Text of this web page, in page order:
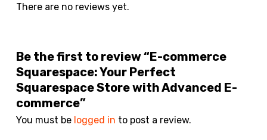
There are no reviews yet.
Be the first to review “E-commerce
Squarespace: Your Perfect
Squarespace Store with Advanced E-
commerce”
You must be logged in to post a review.